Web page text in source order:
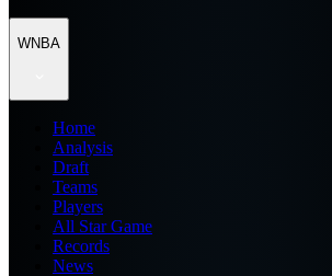
WNBA
Home
Analysis
Draft
Teams
Players
All Star Game
Records
News